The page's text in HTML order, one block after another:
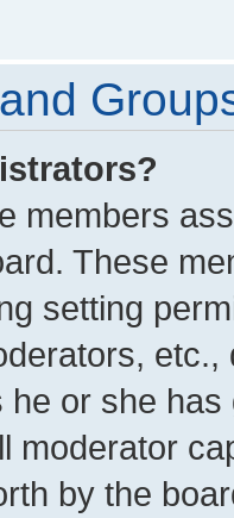
members
These
setting
or she
moderator
by the